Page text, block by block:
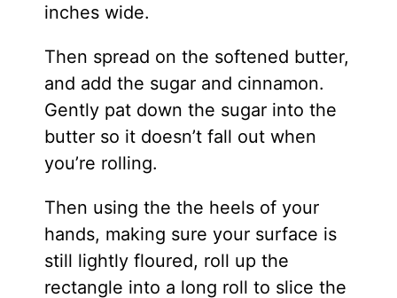
inches wide.
Then spread on the softened butter,
and add the sugar and cinnamon.
Gently pat down the sugar into the
butter so it doesn’t fall out when
you’re rolling.
Then using the the heels of your
hands, making sure your surface is
still lightly floured, roll up the
rectangle into a long roll to slice the